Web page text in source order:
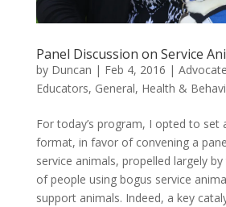
Panel Discussion on Service
by Duncan | Feb 4, 2016 |
Educators, General, Health &
For today’s program, I opted to set
format, in favor of convening a
service animals, propelled largely
of people using bogus service
support animals. Indeed, a key